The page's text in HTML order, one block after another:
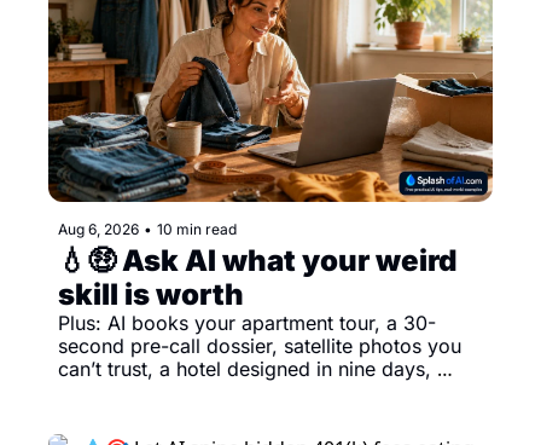
Aug 6, 2026 • 10 min read
💧🤑 Ask AI what your weird
skill is worth
Plus: AI books your apartment tour, a 30-
second pre-call dossier, satellite photos you
can’t trust, a hotel designed in nine days,